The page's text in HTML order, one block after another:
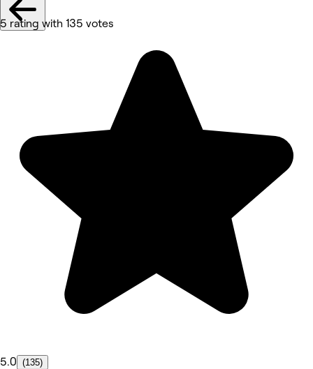
5 rating with 135 votes
5.0 (135)